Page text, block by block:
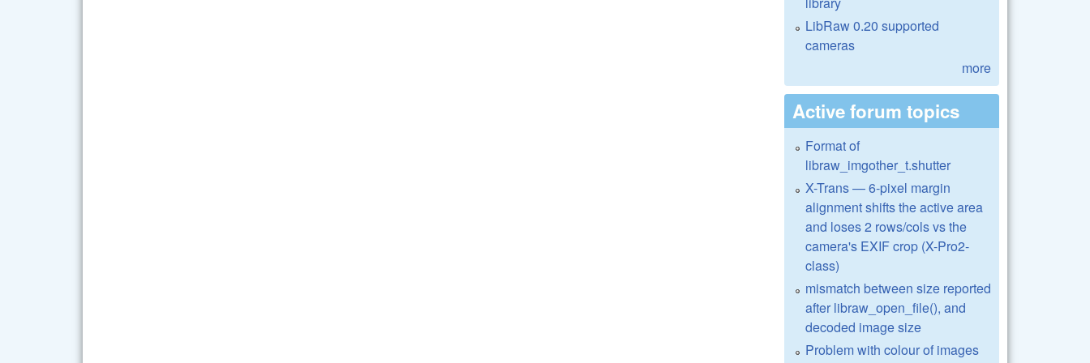
LibRaw 0.20 supported
cameras
more
Active forum topics
Format of
libraw_imgother_t.shutter
X-Trans — 6-pixel margin
alignment shifts the active area
and loses 2 rows/cols vs the
camera's EXIF crop (X-Pro2-
class)
mismatch between size reported
after libraw_open_file(), and
decoded image size
Problem with colour of images